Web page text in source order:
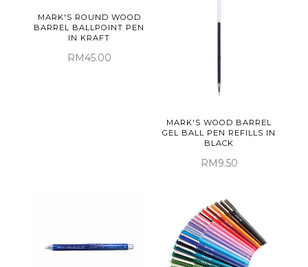
MARK'S ROUND WOOD
BARREL BALLPOINT PEN
IN KRAFT
RM45.00
MARK'S WOOD BARREL
GEL BALL PEN REFILLS IN
BLACK
RM9.50